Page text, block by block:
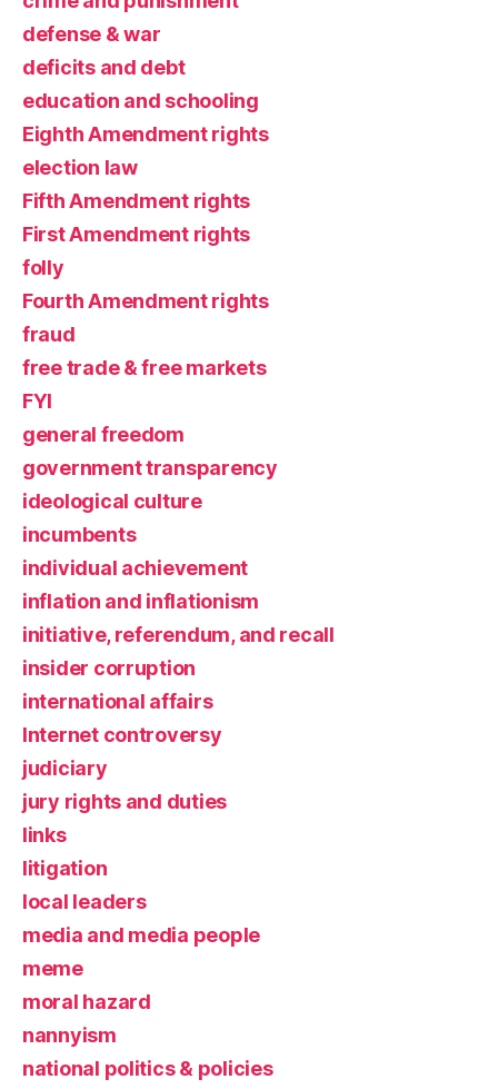
defense & war
deficits and debt
education and schooling
Eighth Amendment rights
election law
Fifth Amendment rights
First Amendment rights
folly
Fourth Amendment rights
fraud
free trade & free markets
FYI
general freedom
government transparency
ideological culture
incumbents
individual achievement
inflation and inflationism
initiative, referendum, and recall
insider corruption
international affairs
Internet controversy
judiciary
jury rights and duties
links
litigation
local leaders
media and media people
meme
moral hazard
nannyism
national politics & policies